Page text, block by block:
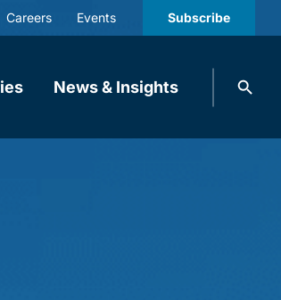
Careers Events Subscribe
News & Insights
Search